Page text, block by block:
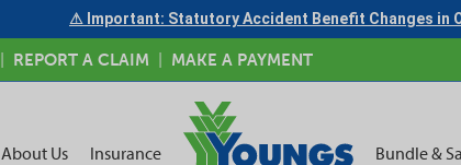
⚠ Important: Statutory Accident Benefit Changes in
REPORT A CLAIM MAKE A PAYMENT
About Us Insurance Bundle &